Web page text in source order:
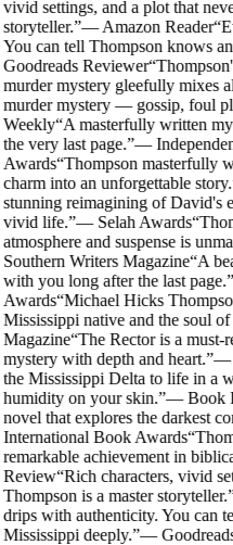
vivid settings, and a plot that
storyteller.”—Amazon Reader“
You can tell Thompson knows
Goodreads Reviewer“
murder mystery gleefully mixes
murder mystery — gossip, foul
Weekly“A masterfully written
the very last page.”—
Awards“Thompson masterfully
charm into an unforgettable story.
stunning reimagining of David's
vivid life.”— Selah Awards“
atmosphere and suspense is
Southern Writers Magazine“A
with you long after the last page.”
Awards“Michael Hicks
Mississippi native and the soul of
Magazine“The Rector is a must-
mystery with depth and heart.”—
the Mississippi Delta to life in a
humidity on your skin.”—Book
novel that explores the darkest
International Book Awards“
remarkable achievement in
Review“Rich characters, vivid
Thompson is a master storyteller.
drips with authenticity. You can
Mississippi deeply.”—